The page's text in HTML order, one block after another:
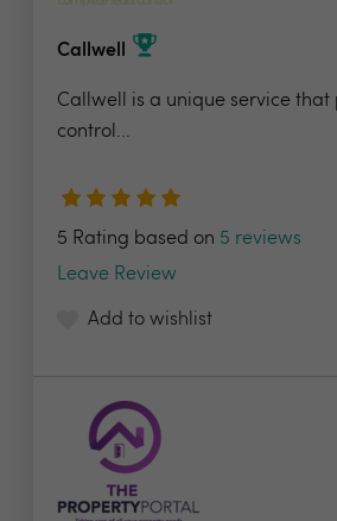
Callwell
Callwell is a unique service that
control...
5 Rating based on 5 reviews
Leave Review
Add to wishlist